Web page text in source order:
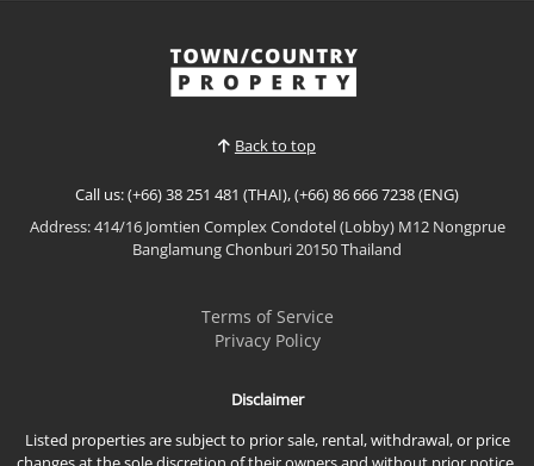
Village Pattaya, an exclusive collection of modern
classic luxury homes designed for families seeking
View More
Back to top
Call us: (+66) 38 251 481 (THAI), (+66) 86 666 7238 (ENG)
Address: 414/16 Jomtien Complex Condotel (Lobby) M12 Nongprue
Banglamung Chonburi 20150 Thailand
Terms of Service
Privacy Policy
Disclaimer
Listed properties are subject to prior sale, rental, withdrawal, or price